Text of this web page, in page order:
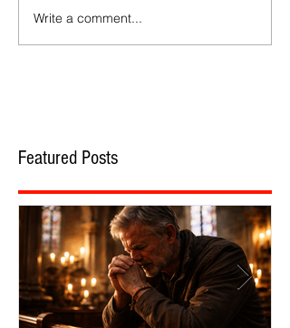
Write a comment...
Featured Posts